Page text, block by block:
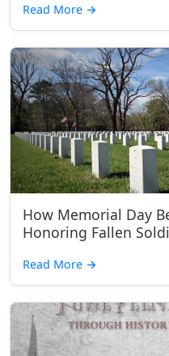
Read More →
How Memorial Day
Honoring Fallen
Read More →